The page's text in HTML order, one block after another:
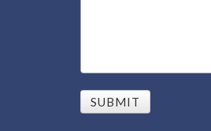
SUBMIT